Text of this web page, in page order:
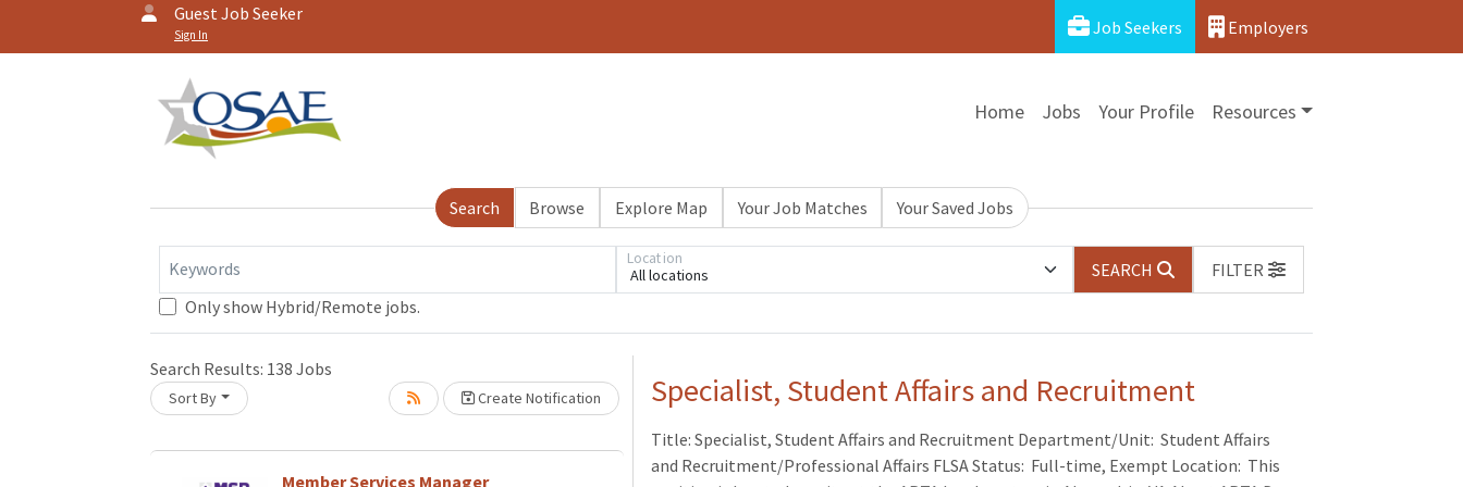
Guest Job Seeker
Sign In Job Seekers Employers
Home Jobs Your Profile Resources
Search Browse Explore Map Your Job Matches Your Saved Jobs
Keywords All locations
Location
SEARCH
FILTER
Only show Hybrid/Remote jobs.
Search Results: 138 Jobs
Sort By Create Notification
Member Services Manager
Loading... Please wait.Specialist, Student Affairs and Recruitment
Title: Specialist, Student Affairs and Recruitment Department/Unit: Student Affairs
and Recruitment/Professional Affairs FLSA Status: Full-time, Exempt Location: This